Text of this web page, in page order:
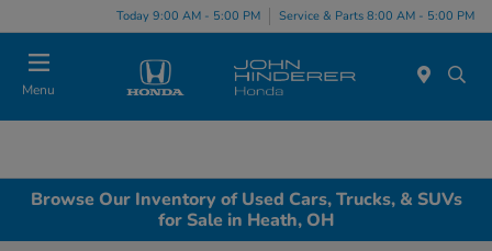
Today 9:00 AM - 5:00 PM Service & Parts 8:00 AM - 5:00 PM
Menu
Browse Our Inventory of Used Cars, Trucks, & SUVs
for Sale in Heath, OH